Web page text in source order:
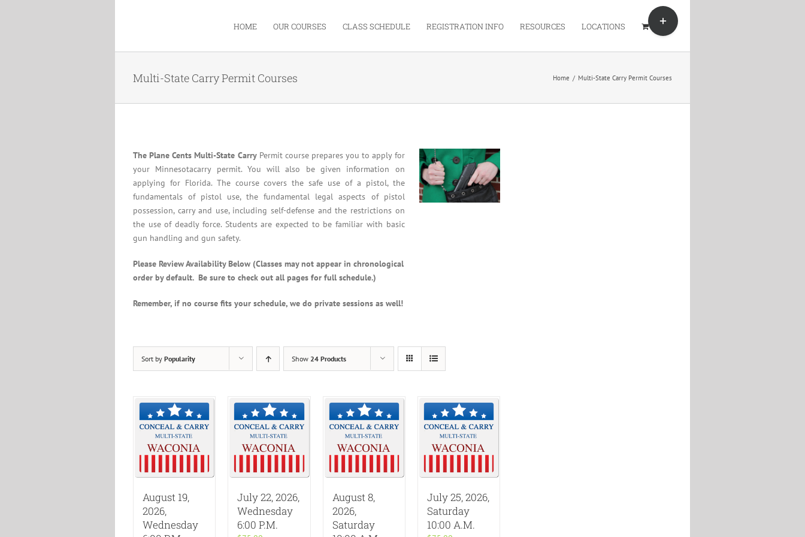
HOME OUR COURSES CLASS SCHEDULE REGISTRATION INFO RESOURCES LOCATIONS
Multi-State Carry Permit Courses Home / Multi-State Carry Permit Courses
The Plane Cents Multi-State CarryPermit course prepares you to apply for
your Minnesotacarry permit. You will also be given information on
applying for Florida. The course covers the safe use of a pistol, the
fundamentals of pistol use, the fundamental legal aspects of pistol
possession, carry and use, including self-defense and the restrictions on
the use of deadly force. Students are expected to be familiar with basic
gun handling and gun safety.
Please Review Availability Below (Classes may not appear in chronological
order by default. Be sure to check out all pages for full schedule.)
Remember, if no course fits your schedule, we do private sessions as well!
Sort by Popularity Show 24 Products
August 19,
2026,
Wednesday
July 22, 2026,
Wednesday
6:00 P.M.
August 8,
2026,
Saturday
July 25, 2026,
Saturday
10:00 A.M.
Toggle
Sliding
Area